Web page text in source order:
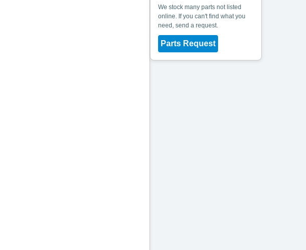
We stock many parts not listed
online. If you can't find what you
need, send a request.
Parts Request